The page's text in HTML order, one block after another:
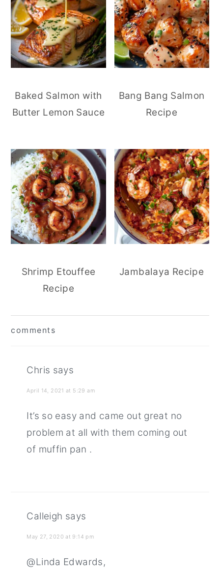
Baked Salmon with
Butter Lemon Sauce
Bang Bang Salmon
Recipe
Shrimp Etouffee
Recipe
Jambalaya Recipe
reader
comments
Chris says
April 14, 2021 at 5:29 am
It’s so easy and came out great no
problem at all with them coming out
of muffin pan .
Calleigh says
May 27, 2020 at 9:14 pm
@Linda Edwards,